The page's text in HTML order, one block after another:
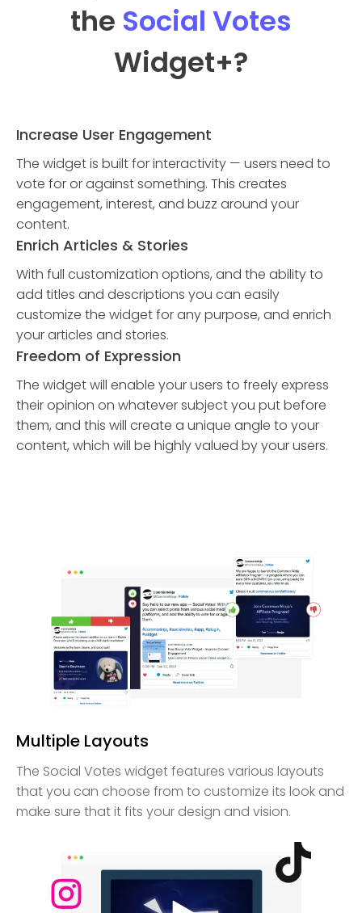
the Social Votes
Widget+?
Increase User Engagement
The widget is built for interactivity — users need to
vote for or against something. This creates
engagement, interest, and buzz around your
content.
Enrich Articles & Stories
With full customization options, and the ability to
add titles and descriptions you can easily
customize the widget for any purpose, and enrich
your articles and stories.
Freedom of Expression
The widget will enable your users to freely express
their opinion on whatever subject you put before
them, and this will create a unique angle to your
content, which will be highly valued by your users.
Multiple Layouts
The Social Votes widget features various layouts
that you can choose from to customize its look and
make sure that it fits your design and vision.